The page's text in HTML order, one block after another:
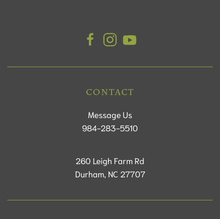
CONTACT
Message Us
984-283-5510
260 Leigh Farm Rd
Durham, NC 27707